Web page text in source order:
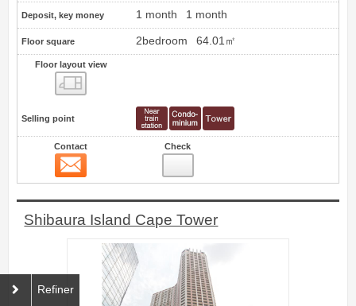
Deposit, key money 1 month 1 month
Floor square 2bedroom 64.01㎡
Floor layout view
Selling point
Contact Check
Shibaura Island Cape Tower
Refiner